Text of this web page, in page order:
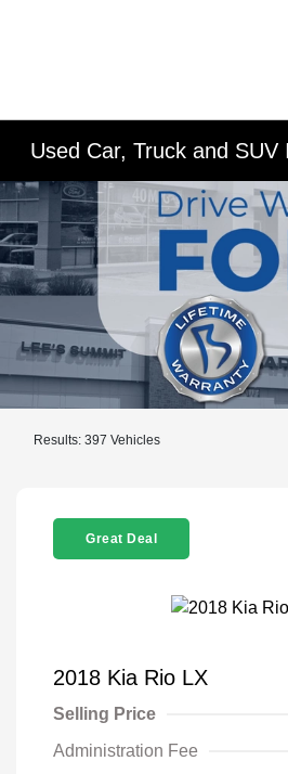
Used Car, Truck and SUV
Results: 397 Vehicles
Great Deal
2018 Kia Rio LX
Selling Price
Administration Fee